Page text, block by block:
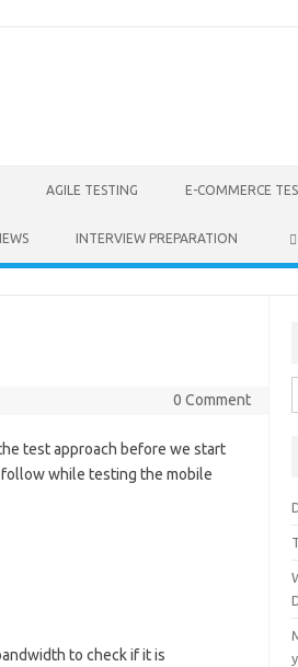
AGILE TESTING E-COMMERCE
INTERVIEW PREPARATION
0 Comment
test approach before we start
while testing the mobile
to check if it is